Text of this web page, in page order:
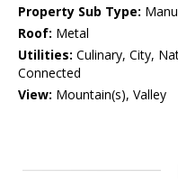
Property Sub Type:
Roof: Metal
Utilities: Culinary, City,
Connected
View: Mountain(s), Valley